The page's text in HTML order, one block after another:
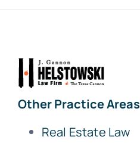
Other Practice Areas
Real Estate Law